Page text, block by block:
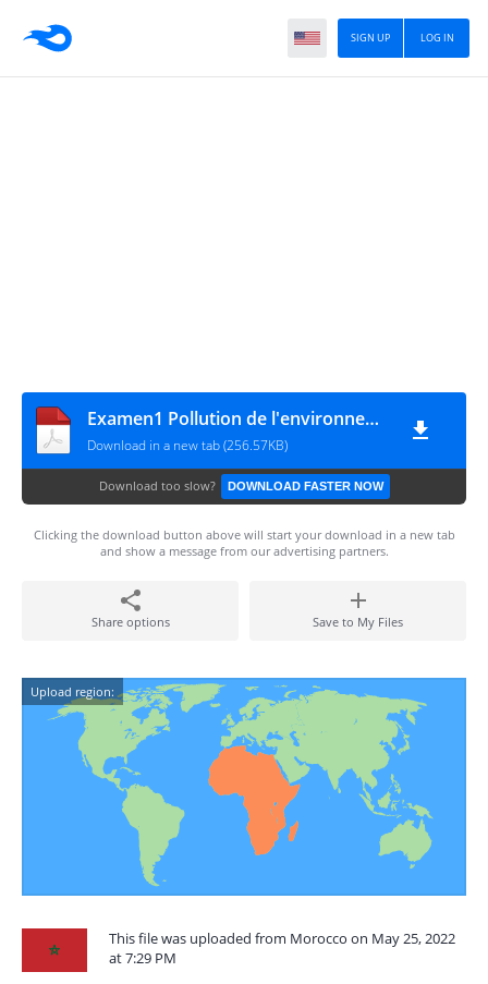
LOG IN
SIGN UP
Examen1 Pollution de l'environnement
Download in a new tab (256.57KB)
Download too slow? DOWNLOAD FASTER NOW
Clicking the download button above will start your download in a new tab
and show a message from our advertising partners.
Share options Save to My Files
Upload region:
This file was uploaded from Morocco on May 25, 2022
at 7:29 PM